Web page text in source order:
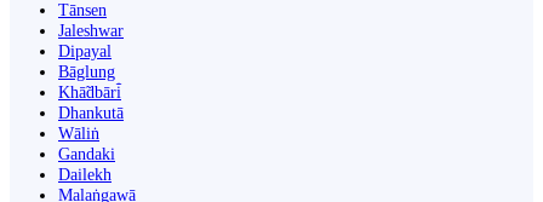
Tānsen
Jaleshwar
Dipayal
Bāglung
Khā̃dbāri̇̄
Dhankutā
Wāliṅ
Gandaki
Dailekh
Malaṅgawā